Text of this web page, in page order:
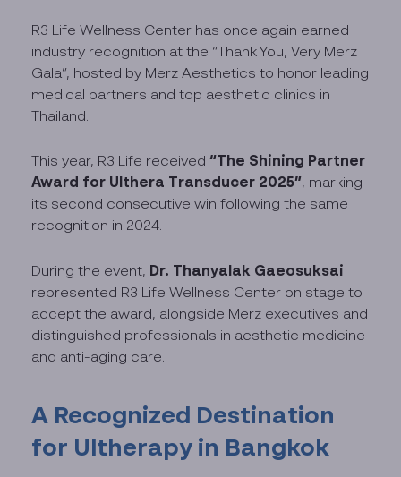
R3 Life Wellness Center has once again earned
industry recognition at the “Thank You, Very Merz
Gala”, hosted by Merz Aesthetics to honor leading
medical partners and top aesthetic clinics in
Thailand.
This year, R3 Life received“The Shining Partner
Award for Ulthera Transducer 2025”, marking
its second consecutive win following the same
recognition in 2024.
During the event, Dr. Thanyalak Gaeosuksai
represented R3 Life Wellness Center on stage to
accept the award, alongside Merz executives and
distinguished professionals in aesthetic medicine
and anti-aging care.
A Recognized Destination
for Ultherapy in Bangkok